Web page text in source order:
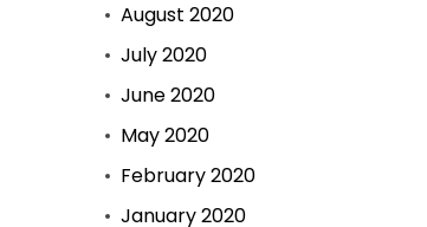
August 2020
July 2020
June 2020
May 2020
February 2020
January 2020